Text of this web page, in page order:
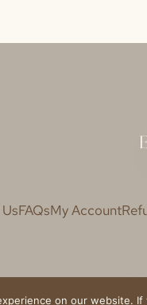
FAQsMy Account
©
on our website.